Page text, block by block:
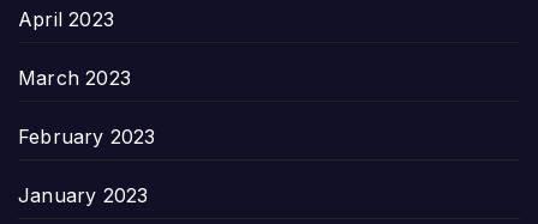
April 2023
March 2023
February 2023
January 2023